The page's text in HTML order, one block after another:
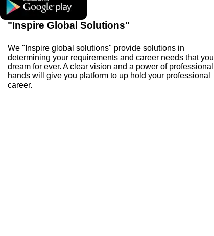
"Inspire Global Solutions"
We "Inspire global solutions" provide solutions in
determining your requirements and career needs that you
dream for ever. A clear vision and a power of professional
hands will give you platform to up hold your professional
career.